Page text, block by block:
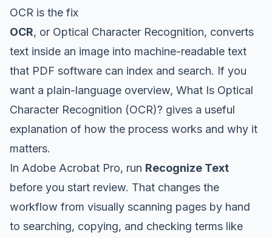
OCR is the fix
OCR, or Optical Character Recognition, converts
text inside an image into machine-readable text
that PDF software can index and search. If you
want a plain-language overview, What Is Optical
Character Recognition (OCR)? gives a useful
explanation of how the process works and why it
matters.
In Adobe Acrobat Pro, run Recognize Text
before you start review. That changes the
workflow from visually scanning pages by hand
to searching, copying, and checking terms like